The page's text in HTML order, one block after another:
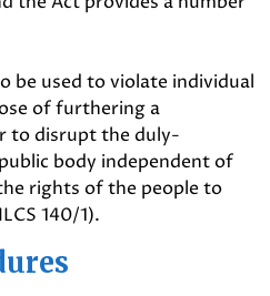
be used to violate individual
of furthering a
to disrupt the duly-
body independent of
rights of the people to
140/1).